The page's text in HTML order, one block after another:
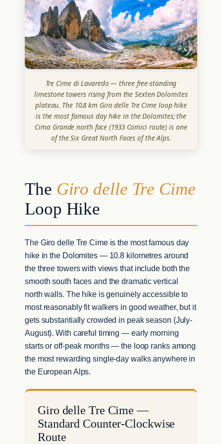
Tre Cime di Lavaredo — three free-standing
limestone towers rising from the Sexten Dolomites
plateau. The 10.8 km Giro delle Tre Cime loop hike
is the most famous day hike in the Dolomites; the
Cima Grande north face (1933 Comici route) is one
of the Six Great North Faces of the Alps.
The Giro delle Tre Cime
Loop Hike
The Giro delle Tre Cime is the most famous day
hike in the Dolomites — 10.8 kilometres around
the three towers with views that include both the
smooth south faces and the dramatic vertical
north walls. The hike is genuinely accessible to
most reasonably fit walkers in good weather, but it
gets substantially crowded in peak season (July-
August). With careful timing — early morning
starts or off-peak months — the loop ranks among
the most rewarding single-day walks anywhere in
the European Alps.
Giro delle Tre Cime —
Standard Counter-Clockwise
Route